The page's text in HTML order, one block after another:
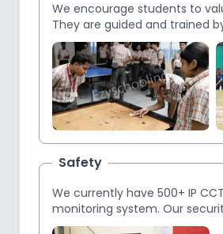
We encourage students to
They are guided and trained
vocation in future. We have a
outdoor playground with NBA
of the students. Outdoor
Safety
We currently have 500+ IP
monitoring system. Our
students.